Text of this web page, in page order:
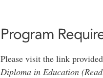
Program
Please visit the link
Diploma in Education